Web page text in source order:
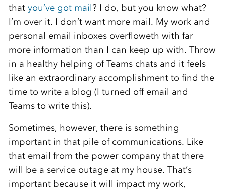
that you’ve got mail? I do, but you know what?
I’m over it. I don’t want more mail. My work and
personal email inboxes overfloweth with far
more information than I can keep up with. Throw
in a healthy helping of Teams chats and it feels
like an extraordinary accomplishment to find the
time to write a blog (I turned off email and
Teams to write this).
Sometimes, however, there is something
important in that pile of communications. Like
that email from the power company that there
will be a service outage at my house. That’s
important because it will impact my work,